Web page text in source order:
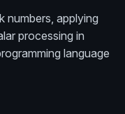
numbers, applying
processing in
language